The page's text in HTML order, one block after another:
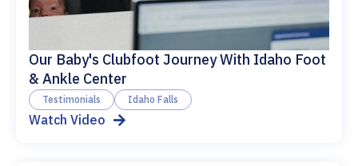
Our Baby's Clubfoot Journey With Idaho Foot
& Ankle Center
Testimonials Idaho Falls
Watch Video 